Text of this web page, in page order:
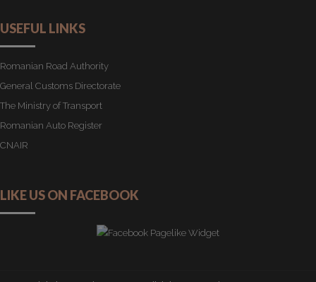
USEFUL LINKS
Romanian Road Authority
General Customs Directorate
The Ministry of Transport
Romanian Auto Register
CNAIR
LIKE US ON FACEBOOK